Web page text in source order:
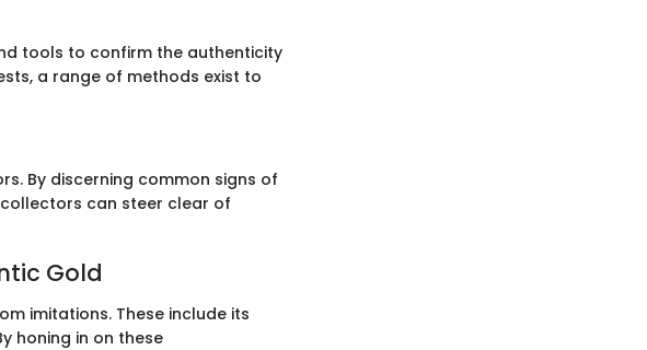
tools to confirm the authenticity
a range of methods exist to
By discerning common signs of
can steer clear of
Gold
imitations. These include its
honing in on these